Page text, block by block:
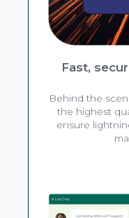
Fast,
Behind the
the highest
ensure